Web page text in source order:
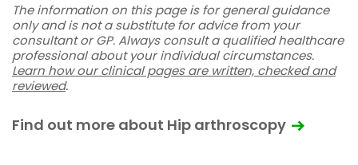
The information on this page is for general guidance
only and is not a substitute for advice from your
consultant or GP. Always consult a qualified healthcare
professional about your individual circumstances.
Learn how our clinical pages are written, checked and
reviewed.
Find out more about Hip arthroscopy